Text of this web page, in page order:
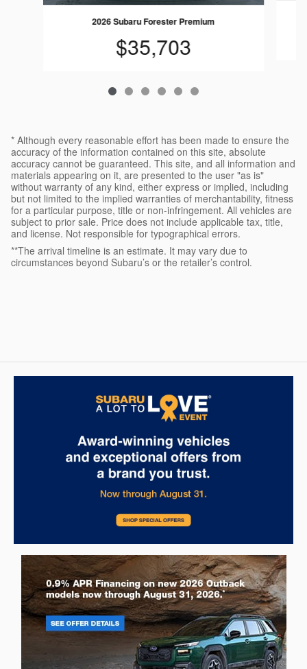
2026 Subaru Forester Premium
$35,703
* Although every reasonable effort has been made to ensure the
accuracy of the information contained on this site, absolute
accuracy cannot be guaranteed. This site, and all information and
materials appearing on it, are presented to the user "as is"
without warranty of any kind, either express or implied, including
but not limited to the implied warranties of merchantability, fitness
for a particular purpose, title or non-infringement. All vehicles are
subject to prior sale. Price does not include applicable tax, title,
and license. Not responsible for typographical errors.
**The arrival timeline is an estimate. It may vary due to
circumstances beyond Subaru’s or the retailer’s control.